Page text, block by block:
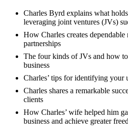
Charles Byrd explains what
leveraging joint ventures (JVs)
How Charles creates
partnerships
The four kinds of JVs and how
business
Charles’ tips for identifying your
Charles shares a remarkable
clients
How Charles’ wife helped him
business and achieve greater